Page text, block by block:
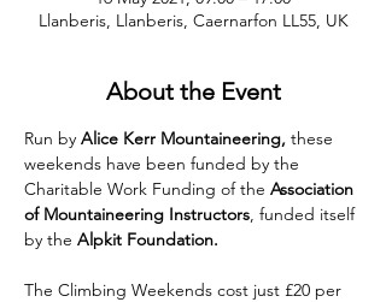
Llanberis, Llanberis, Caernarfon LL55, UK
About the Event
Run by Alice Kerr Mountaineering, these
weekends have been funded by the
Charitable Work Funding of the Association
of Mountaineering Instructors, funded itself
by the Alpkit Foundation.
The Climbing Weekends cost just £20 per